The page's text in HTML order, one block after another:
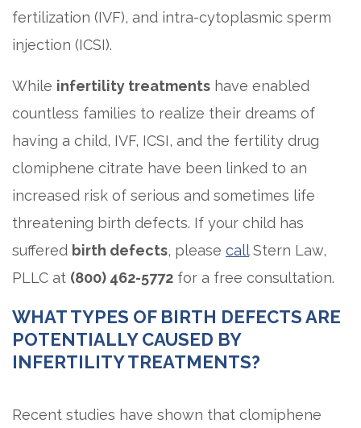
fertilization (IVF), and intra-cytoplasmic sperm
injection (ICSI).
While infertility treatments have enabled
countless families to realize their dreams of
having a child, IVF, ICSI, and the fertility drug
clomiphene citrate have been linked to an
increased risk of serious and sometimes life
threatening birth defects. If your child has
suffered birth defects, please callStern Law,
PLLC at (800) 462-5772 for a free consultation.
WHAT TYPES OF BIRTH DEFECTS ARE
POTENTIALLY CAUSED BY
INFERTILITY TREATMENTS?
Recent studies have shown that clomiphene